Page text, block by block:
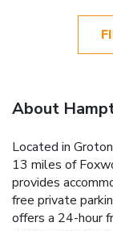
About
Located in
13 miles of
provides
free private
offers a 24-hour